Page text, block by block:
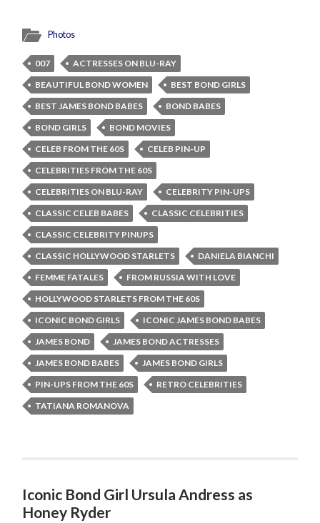
Photos
007
ACTRESSES ON BLU-RAY
BEAUTIFUL BOND WOMEN
BEST BOND GIRLS
BEST JAMES BOND BABES
BOND BABES
BOND GIRLS
BOND MOVIES
CELEB FROM THE 60S
CELEB PIN-UP
CELEBRITIES FROM THE 60S
CELEBRITIES ON BLU-RAY
CELEBRITY PIN-UPS
CLASSIC CELEB BABES
CLASSIC CELEBRITIES
CLASSIC CELEBRITY PINUPS
CLASSIC HOLLYWOOD STARLETS
DANIELA BIANCHI
FEMME FATALES
FROM RUSSIA WITH LOVE
HOLLYWOOD STARLETS FROM THE 60S
ICONIC BOND GIRLS
ICONIC JAMES BOND BABES
JAMES BOND
JAMES BOND ACTRESSES
JAMES BOND BABES
JAMES BOND GIRLS
PIN-UPS FROM THE 60S
RETRO CELEBRITIES
TATIANA ROMANOVA
Iconic Bond Girl Ursula Andress as
Honey Ryder